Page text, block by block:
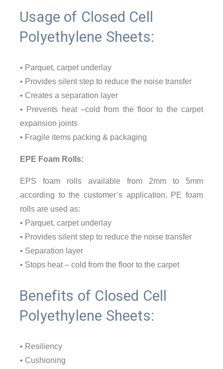
Usage of Closed Cell
Polyethylene Sheets:
• Parquet, carpet underlay
• Provides silent step to reduce the noise transfer
• Creates a separation layer
• Prevents heat –cold from the floor to the carpet
expansion joints
• Fragile items packing & packaging
EPE Foam Rolls:
EPS foam rolls available from 2mm to 5mm
according to the customer’s application. PE foam
rolls are used as:
• Parquet, carpet underlay
• Provides silent step to reduce the noise transfer
• Separation layer
• Stops heat – cold from the floor to the carpet
Benefits of Closed Cell
Polyethylene Sheets:
• Resiliency
• Cushioning